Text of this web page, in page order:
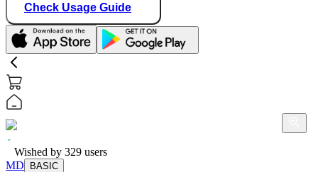
Check Usage Guide
Wished by 329 users
MD
BASIC